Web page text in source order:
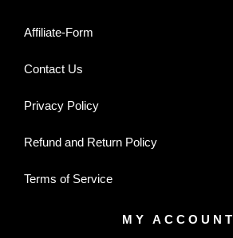
Affiliate-Form
Contact Us
Privacy Policy
Refund and Return Policy
Terms of Service
MY ACCOUNT